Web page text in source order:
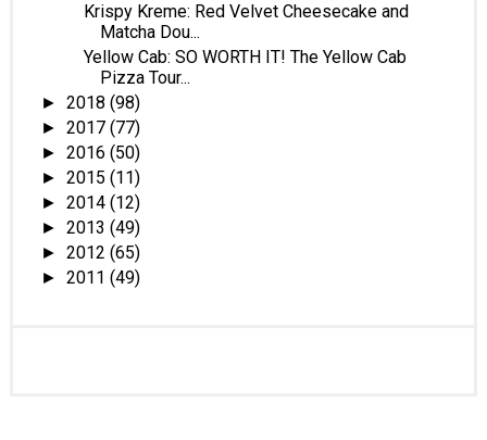
Krispy Kreme: Red Velvet Cheesecake and
Matcha Dou...
Yellow Cab: SO WORTH IT! The Yellow Cab
Pizza Tour...
► 2018 (98)
► 2017 (77)
► 2016 (50)
► 2015 (11)
► 2014 (12)
► 2013 (49)
► 2012 (65)
► 2011 (49)